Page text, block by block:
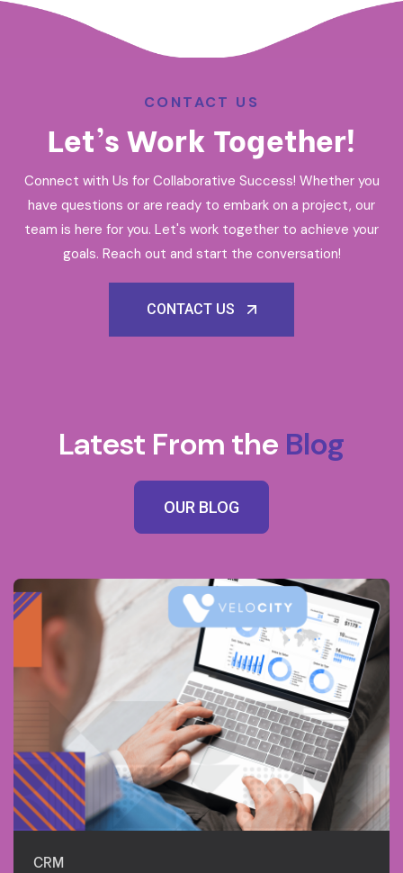
CONTACT US
Let’s Work Together!
Connect with Us for Collaborative Success! Whether you
have questions or are ready to embark on a project, our
team is here for you. Let's work together to achieve your
goals. Reach out and start the conversation!
CONTACT US
Latest From the Blog
OUR BLOG
CRM